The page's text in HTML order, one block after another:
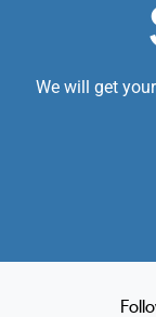
We will get